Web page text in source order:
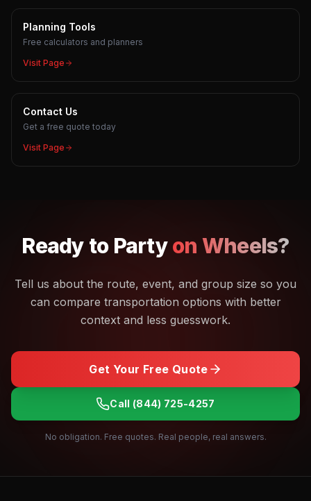
Planning Tools
Free calculators and planners
Visit Page
Contact Us
Get a free quote today
Visit Page
Ready to Partyon Wheels?
Tell us about the route, event, and group size so you
can compare transportation options with better
context and less guesswork.
Get Your Free Quote
Call (844) 725-4257
No obligation. Free quotes. Real people, real answers.